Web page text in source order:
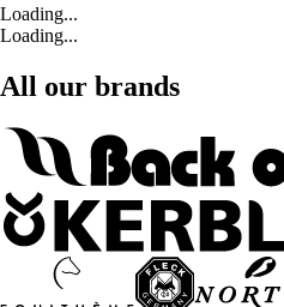
Loading...
Loading...
All our brands